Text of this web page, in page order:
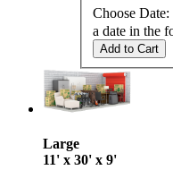
Choose Date:
a date in the
Add to Cart
Large
11' x 30' x 9'